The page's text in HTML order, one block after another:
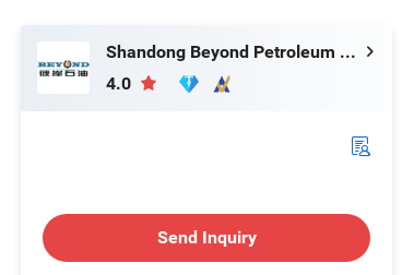
Shandong Beyond Petroleum Equipment Co., Ltd.
4.0
Send Inquiry